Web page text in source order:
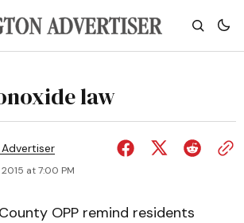
law
at 7:00 PM
OPP remind residents